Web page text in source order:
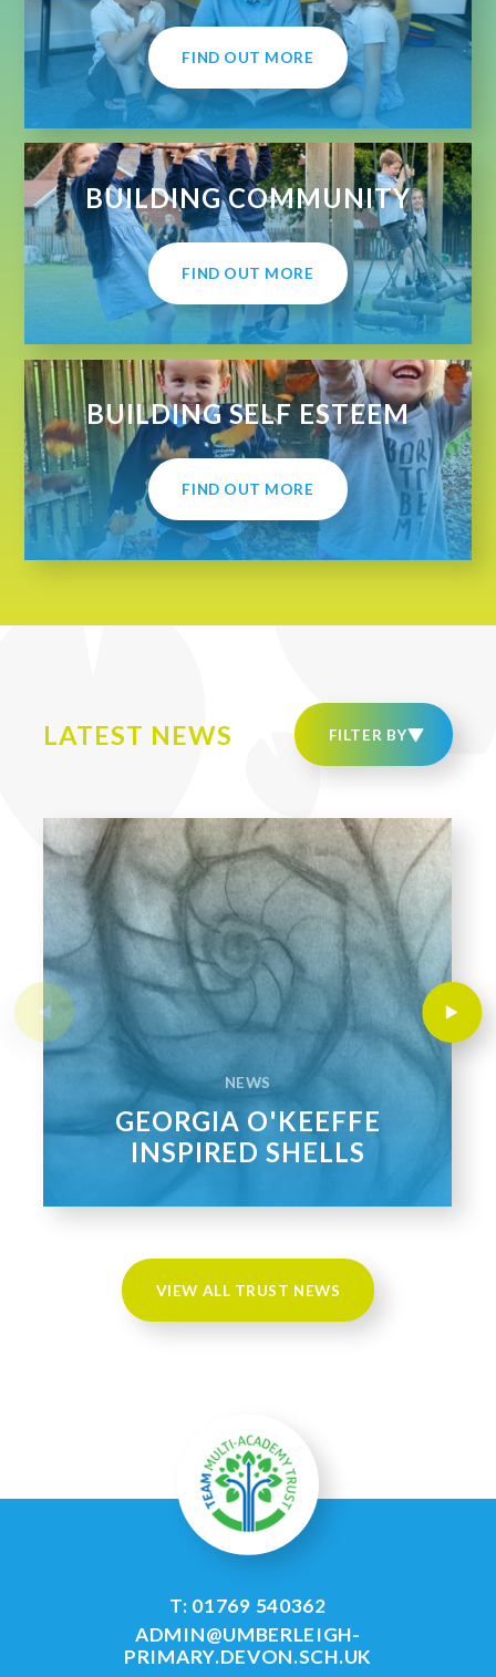
FIND OUT MORE
BUILDING COMMUNITY
FIND OUT MORE
BUILDING SELF ESTEEM
FIND OUT MORE
LATEST NEWS
NEWS
GEORGIA O'KEEFFE
INSPIRED SHELLS
VIEW ALL TRUST NEWS
T: 01769 540362
ADMIN@UMBERLEIGH-
PRIMARY.DEVON.SCH.UK